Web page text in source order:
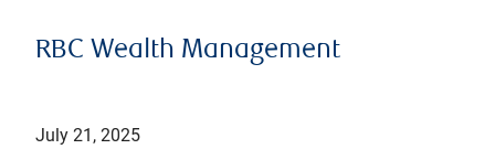
RBC Wealth Management
July 21, 2025